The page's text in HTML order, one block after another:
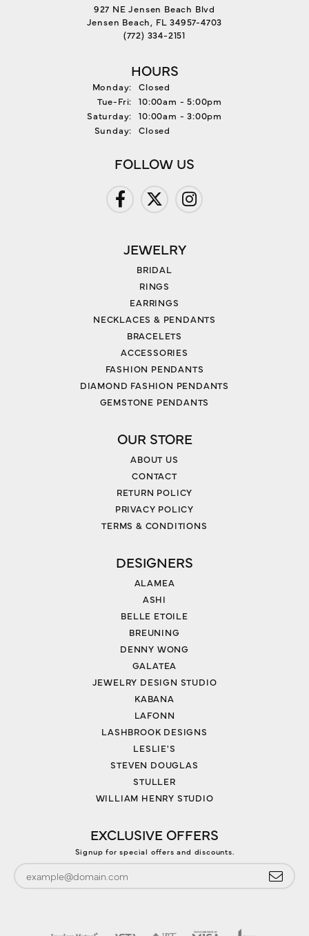
927 NE Jensen Beach Blvd
Jensen Beach, FL 34957-4703
(772) 334-2151
HOURS
Monday:
Closed
Tue-Fri: Tuesday - Friday:
10:00am - 5:00pm
Saturday:
10:00am - 3:00pm
Sunday:
Closed
FOLLOW US
JEWELRY
BRIDAL
RINGS
EARRINGS
NECKLACES & PENDANTS
BRACELETS
ACCESSORIES
FASHION PENDANTS
DIAMOND FASHION PENDANTS
GEMSTONE PENDANTS
OUR STORE
ABOUT US
CONTACT
RETURN POLICY
PRIVACY POLICY
TERMS & CONDITIONS
DESIGNERS
ALAMEA
ASHI
BELLE ETOILE
BREUNING
DENNY WONG
GALATEA
JEWELRY DESIGN STUDIO
KABANA
LAFONN
LASHBROOK DESIGNS
LESLIE'S
STEVEN DOUGLAS
STULLER
WILLIAM HENRY STUDIO
EXCLUSIVE OFFERS
Signup for special offers and discounts.